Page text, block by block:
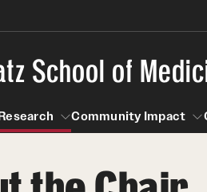
School of
Research
Community Impact
Community